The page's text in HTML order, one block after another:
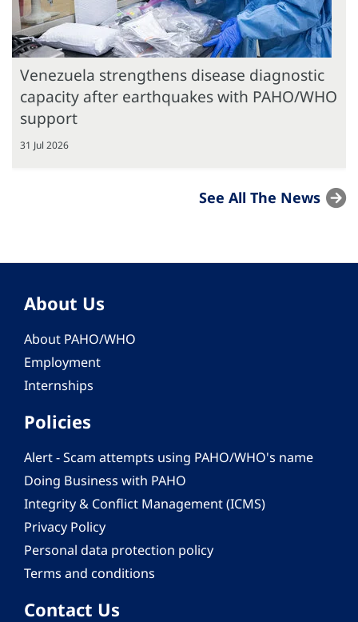
Venezuela strengthens disease diagnostic
capacity after earthquakes with PAHO/WHO
support
31 Jul 2026
See All The News
About Us
About PAHO/WHO
Employment
Internships
Policies
Alert - Scam attempts using PAHO/WHO's name
Doing Business with PAHO
Integrity & Conflict Management (ICMS)
Privacy Policy
Personal data protection policy
Terms and conditions
Contact Us